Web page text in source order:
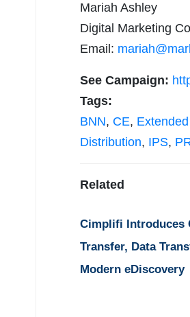
Mariah Ashley
Digital Marketing
Email:
See Campaign:
Tags:
BNN, CE,
Distribution, IPS,
Related
Cimplifi Introduces
Transfer, Data
Modern eDiscovery